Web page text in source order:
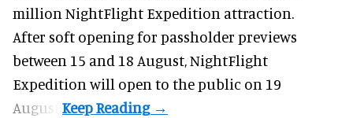
million NightFlight Expedition attraction.
After soft opening for passholder previews
between 15 and 18 August, NightFlight
Expedition will open to the public on 19
August.